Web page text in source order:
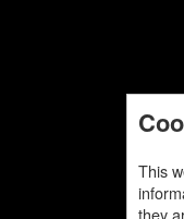
This
they